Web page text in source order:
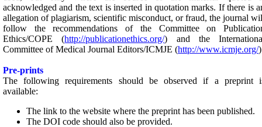
acknowledged and the text is inserted in quotation marks. If there is
allegation of plagiarism, scientific misconduct, or fraud, the journal
follow the recommendations of the Committee on
Ethics/COPE (http://publicationethics.org/) and the
Committee of Medical Journal Editors/ICMJE (http://www.icmje.org/
Pre-prints
The following requirements should be observed if a preprint
available:
The link to the website where the preprint has been published.
The DOI code should also be provided.